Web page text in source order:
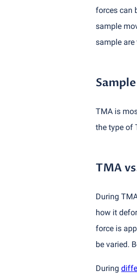
forces can
sample
sample
TMA is
the type of
TMA
During
how it
force is
be varied.
During